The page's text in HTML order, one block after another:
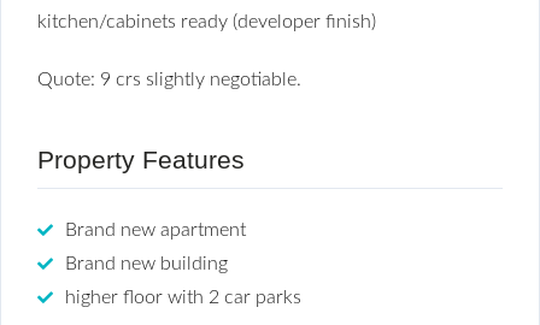
kitchen/cabinets ready (developer finish)
Quote: 9 crs slightly negotiable.
Property Features
Brand new apartment
Brand new building
higher floor with 2 car parks